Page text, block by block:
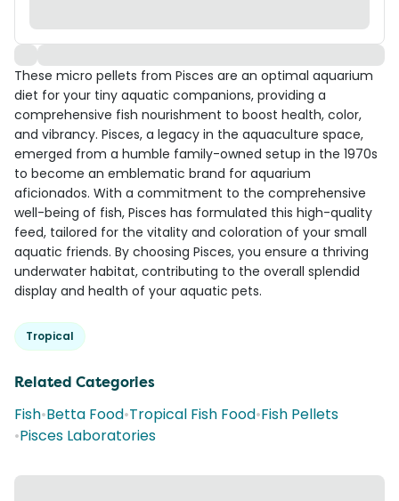
These micro pellets from Pisces are an optimal aquarium
diet for your tiny aquatic companions, providing a
comprehensive fish nourishment to boost health, color,
and vibrancy. Pisces, a legacy in the aquaculture space,
emerged from a humble family-owned setup in the 1970s
to become an emblematic brand for aquarium
aficionados. With a commitment to the comprehensive
well-being of fish, Pisces has formulated this high-quality
feed, tailored for the vitality and coloration of your small
aquatic friends. By choosing Pisces, you ensure a thriving
underwater habitat, contributing to the overall splendid
display and health of your aquatic pets.
Tropical
Related Categories
Fish•Betta Food•Tropical Fish Food•Fish Pellets
•Pisces Laboratories